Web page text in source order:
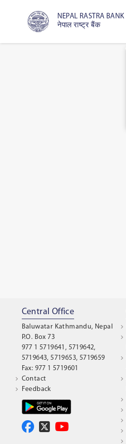
NEPAL RASTRA BANK
नेपाल राष्ट्र बैंक
Central Office
Baluwatar Kathmandu, Nepal
P.O. Box 73
977 1 5719641, 5719642,
5719643, 5719653, 5719659
Fax: 977 1 5719601
Contact
Feedback